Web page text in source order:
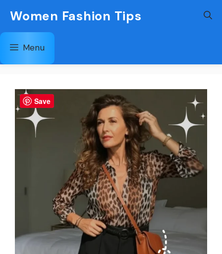
content
Women Fashion Tips
Menu
Save